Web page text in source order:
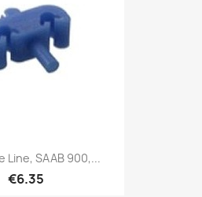
Line, SAAB 900,...
€6.35